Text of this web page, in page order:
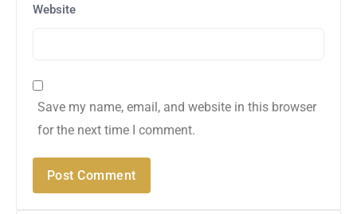
Website
Save my name, email, and website in this browser
for the next time I comment.